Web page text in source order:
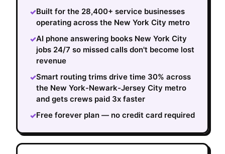
✓Built for the 28,400+ service businesses
operating across the New York City metro
✓AI phone answering books New York City
jobs 24/7 so missed calls don't become lost
revenue
✓Smart routing trims drive time 30% across
the New York-Newark-Jersey City metro
and gets crews paid 3x faster
✓Free forever plan — no credit card required